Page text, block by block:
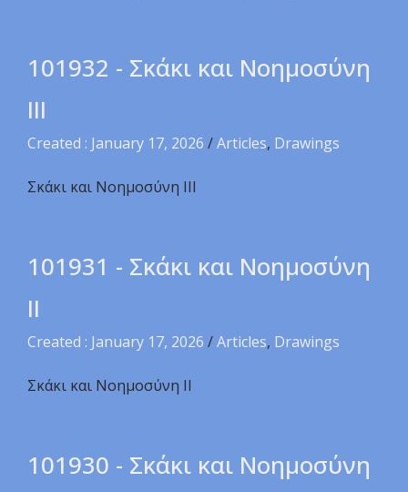
101932 - Σκάκι και Νοημοσύνη
ΙΙΙ
Created : January 17, 2026 /Articles, Drawings
Σκάκι και Νοημοσύνη ΙΙΙ
101931 - Σκάκι και Νοημοσύνη
ΙI
Created : January 17, 2026 /Articles, Drawings
Σκάκι και Νοημοσύνη ΙI
101930 - Σκάκι και Νοημοσύνη